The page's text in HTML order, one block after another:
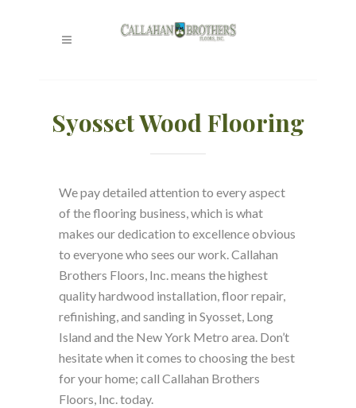
Syosset Wood Flooring
We pay detailed attention to every aspect
of the flooring business, which is what
makes our dedication to excellence obvious
to everyone who sees our work. Callahan
Brothers Floors, Inc. means the highest
quality hardwood installation, floor repair,
refinishing, and sanding in Syosset, Long
Island and the New York Metro area. Don’t
hesitate when it comes to choosing the best
for your home; call Callahan Brothers
Floors, Inc. today.